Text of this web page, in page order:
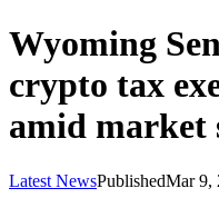
Wyoming
crypto tax
amid market
Latest NewsPublishedMar 9,